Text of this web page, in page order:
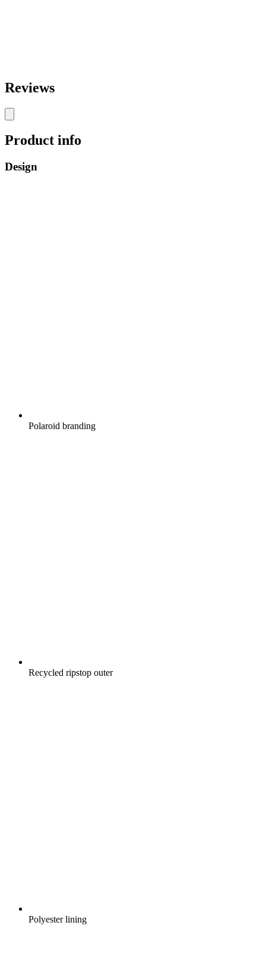
Reviews
Product info
Design
Polaroid branding
Recycled ripstop outer
Polyester lining